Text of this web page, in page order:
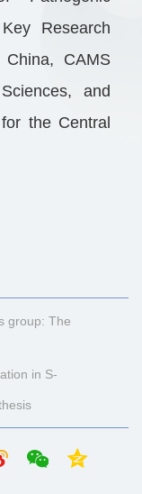
Research
CAMS
and
the Central
group: The
in S-